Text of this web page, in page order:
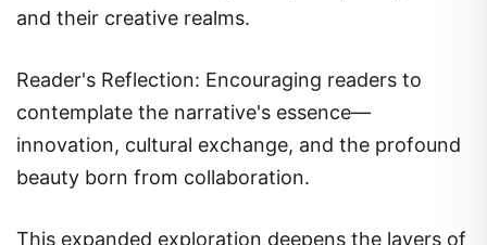
and their creative realms.
Reader's Reflection: Encouraging readers to
contemplate the narrative's essence—
innovation, cultural exchange, and the profound
beauty born from collaboration.
This expanded exploration deepens the layers of